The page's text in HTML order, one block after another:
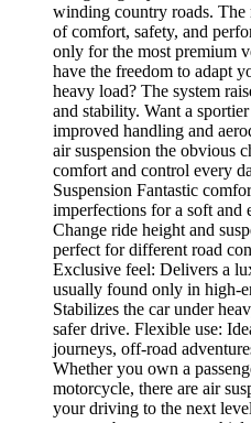
winding country roads. The
of comfort, safety, and
only for the most premium
have the freedom to adapt
heavy load? The system
and stability. Want a
improved handling and
air suspension the obvious
comfort and control every
Suspension Fantastic
imperfections for a soft and
Change ride height and
perfect for different road
Exclusive feel: Delivers a
usually found only in high-
Stabilizes the car under
safer drive. Flexible use:
journeys, off-road
Whether you own a
motorcycle, there are air
your driving to the next